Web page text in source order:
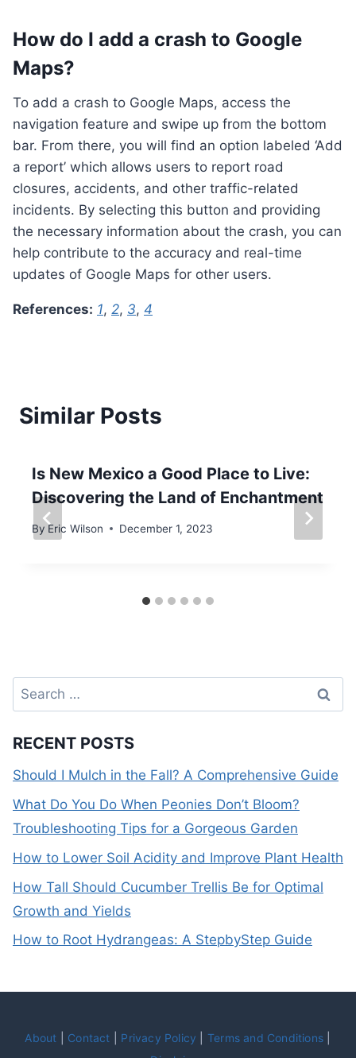
How do I add a crash to Google
Maps?
To add a crash to Google Maps, access the
navigation feature and swipe up from the bottom
bar. From there, you will find an option labeled ‘Add
a report’ which allows users to report road
closures, accidents, and other traffic-related
incidents. By selecting this button and providing
the necessary information about the crash, you can
help contribute to the accuracy and real-time
updates of Google Maps for other users.
References: 1, 2, 3, 4
Similar Posts
Is New Mexico a Good Place to Live:
Discovering the Land of Enchantment
By Eric Wilson December 1, 2023
Search
for:
RECENT POSTS
Should I Mulch in the Fall? A Comprehensive Guide
What Do You Do When Peonies Don’t Bloom?
Troubleshooting Tips for a Gorgeous Garden
How to Lower Soil Acidity and Improve Plant Health
How Tall Should Cucumber Trellis Be for Optimal
Growth and Yields
How to Root Hydrangeas: A StepbyStep Guide
About Contact Privacy Policy Terms and Conditions